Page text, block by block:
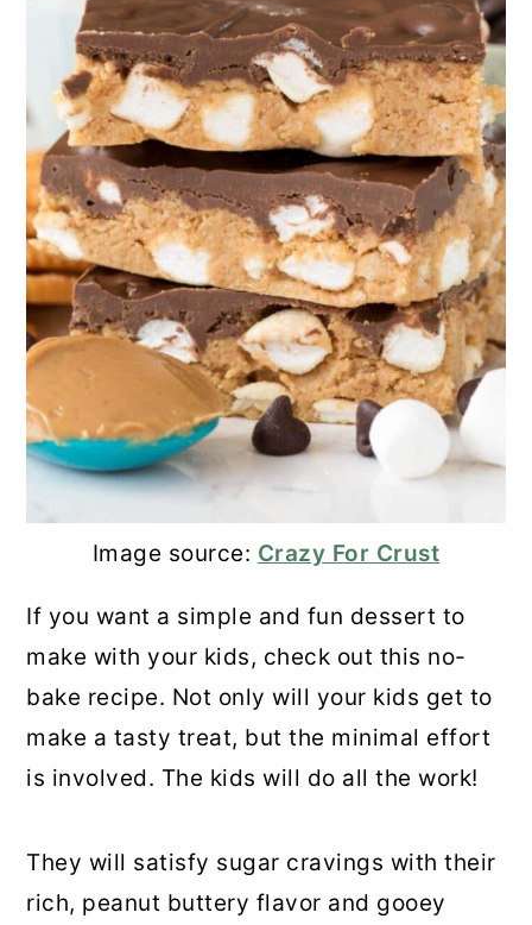
Image source: Crazy For Crust
If you want a simple and fun dessert to
make with your kids, check out this no-
bake recipe. Not only will your kids get to
make a tasty treat, but the minimal effort
is involved. The kids will do all the work!
They will satisfy sugar cravings with their
rich, peanut buttery flavor and gooey